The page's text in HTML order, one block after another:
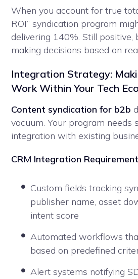
When you account for true
ROI” syndication program
delivering 140%. Still positive,
making decisions based on
Integration Strategy:
Work Within Your Tech
Content syndication for b2b
vacuum. Your program needs
integration with existing
CRM Integration
Custom fields tracking
publisher name, asset
intent score
Automated workflows
based on predefined
Alert systems notifying